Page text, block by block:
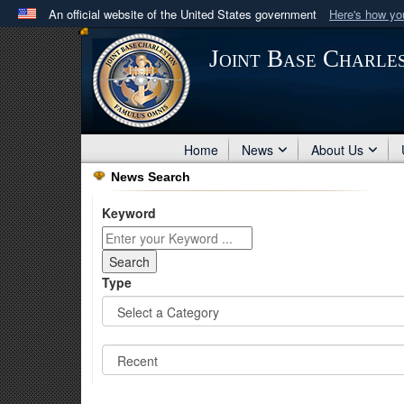
An official website of the United States government Here's how
Official websites use .mil
A .milwebsite belongs to an official U.S. Department
in the United States.
Joint Base
Home News About Us
News Search
Keyword
Type